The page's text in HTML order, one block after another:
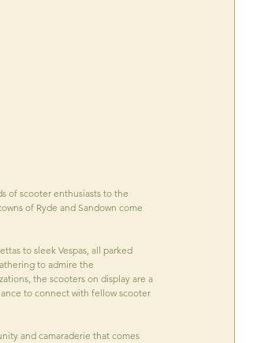
of scooter enthusiasts to the
of Ryde and Sandown come
to sleek Vespas, all parked
to admire the
the scooters on display are a
to connect with fellow scooter
and camaraderie that comes